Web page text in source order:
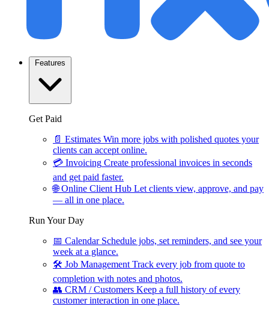
Features
Get Paid
📄 Estimates Win more jobs with polished quotes your
clients can accept online.
💳 Invoicing Create professional invoices in seconds
and get paid faster.
🌐 Online Client Hub Let clients view, approve, and pay
— all in one place.
Run Your Day
📅 Calendar Schedule jobs, set reminders, and see your
week at a glance.
🛠 Job Management Track every job from quote to
completion with notes and photos.
👥 CRM / Customers Keep a full history of every
customer interaction in one place.